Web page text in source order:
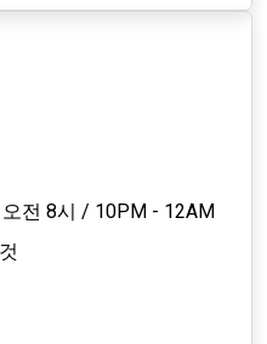
전 8시 / 10PM - 12AM